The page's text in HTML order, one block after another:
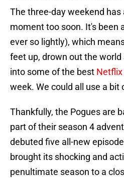
The three-day weekend has
moment too soon. It's been
ever so lightly), which
feet up, drown out the world
into some of the best
week. We could all use a
Thankfully, the Pogues are
part of their season 4
debuted five all-new
brought its shocking and
penultimate season to a